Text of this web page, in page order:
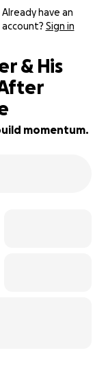
Already have an
account? Sign in
& His
momentum.